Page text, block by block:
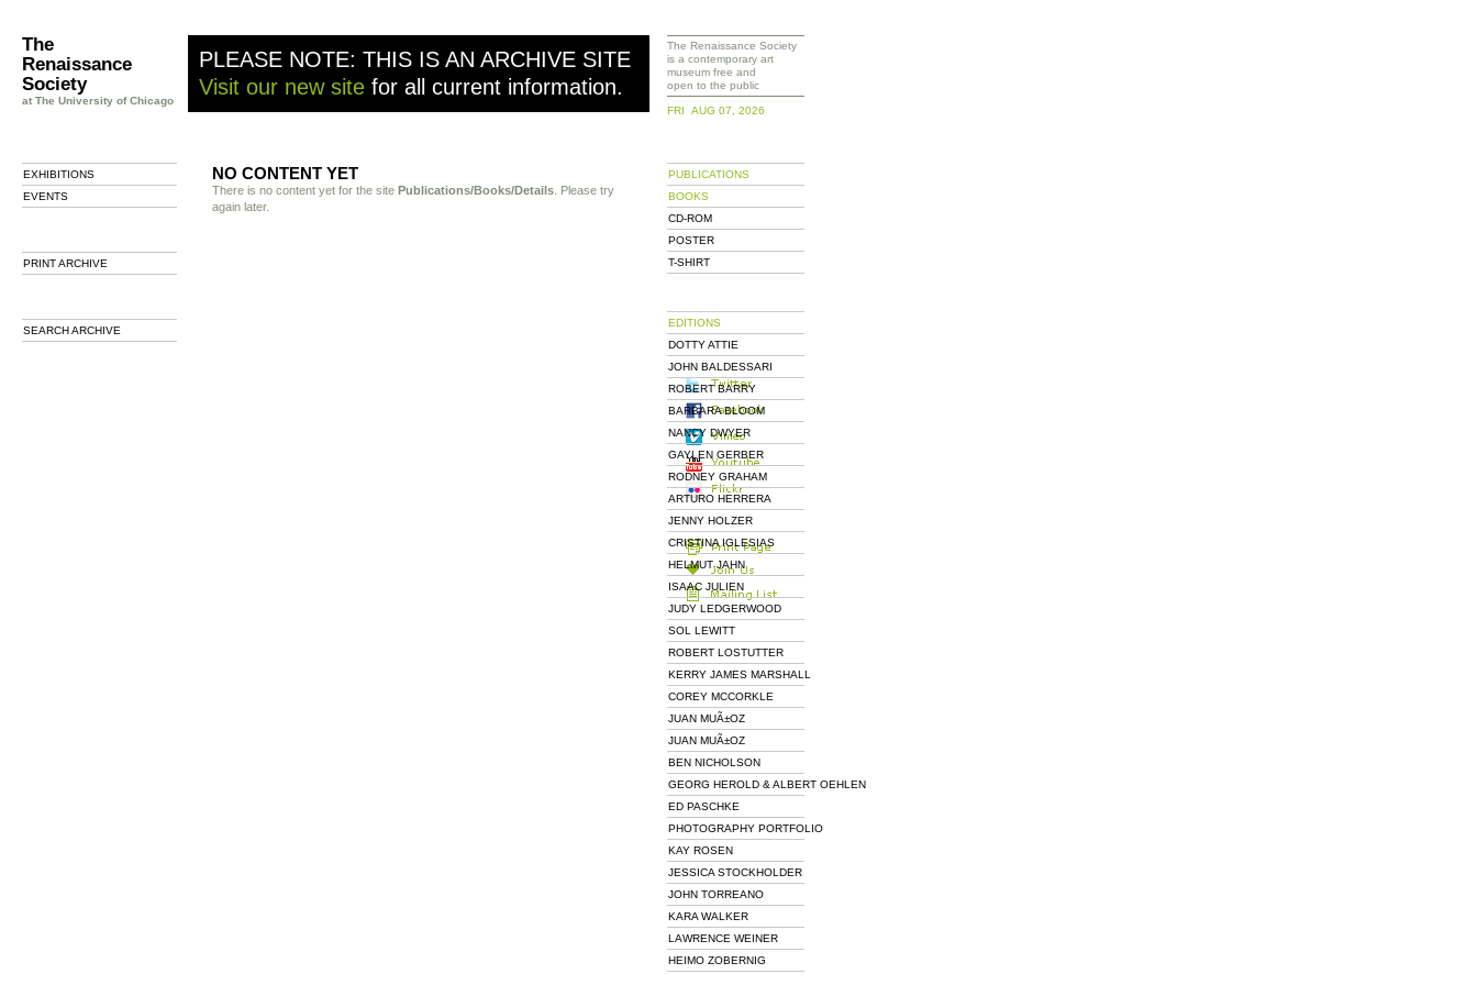
The
Renaissance
Society
at The University of Chicago
PLEASE NOTE: THIS IS AN ARCHIVE SITE
Visit our new site for all current information.
EXHIBITIONS
EVENTS
PRINT ARCHIVE
SEARCH ARCHIVE
NO CONTENT YET
There is no content yet for the site Publications/Books/Details . Please try
again later.
The Renaissance Society
is a contemporary art
museum free and
open to the public
FRI AUG 07, 2026
PUBLICATIONS
BOOKS
CD-ROM
POSTER
T-SHIRT
EDITIONS
DOTTY ATTIE
JOHN BALDESSARI
ROBERT BARRY
BARBARA BLOOM
NANCY DWYER
GAYLEN GERBER
RODNEY GRAHAM
ARTURO HERRERA
JENNY HOLZER
CRISTINA IGLESIAS
HELMUT JAHN
ISAAC JULIEN
JUDY LEDGERWOOD
SOL LEWITT
ROBERT LOSTUTTER
KERRY JAMES MARSHALL
COREY MCCORKLE
JUAN MUÃ±OZ
JUAN MUÃ±OZ
BEN NICHOLSON
GEORG HEROLD & ALBERT OEHLEN
ED PASCHKE
PHOTOGRAPHY PORTFOLIO
KAY ROSEN
JESSICA STOCKHOLDER
JOHN TORREANO
KARA WALKER
LAWRENCE WEINER
HEIMO ZOBERNIG